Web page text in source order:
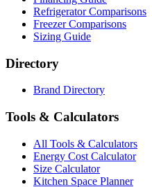
Refrigerator Comparisons
Freezer Comparisons
Sizing Guide
Directory
Brand Directory
Tools & Calculators
All Tools & Calculators
Energy Cost Calculator
Size Calculator
Kitchen Space Planner